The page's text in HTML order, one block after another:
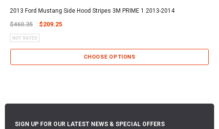
2013 Ford Mustang Side Hood Stripes 3M PRIME 1 2013-2014
$460.35 $209.25
CHOOSE OPTIONS
SIGN UP FOR OUR LATEST NEWS & SPECIAL OFFERS